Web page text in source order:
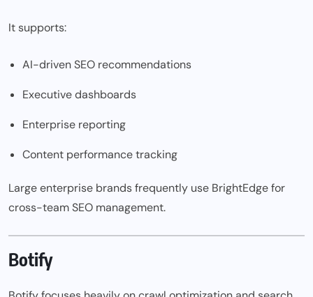
It supports:
AI-driven SEO recommendations
Executive dashboards
Enterprise reporting
Content performance tracking
Large enterprise brands frequently use BrightEdge for
cross-team SEO management.
Botify